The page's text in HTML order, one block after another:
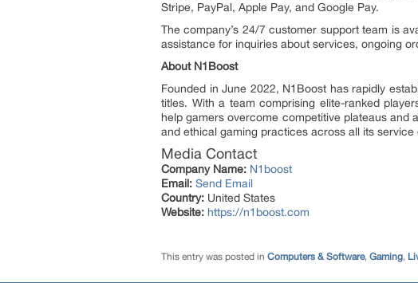
Stripe, PayPal, Apple Pay, and Google Pay.
The company’s 24/7 customer support team is
assistance for inquiries about services, ongoing
About N1Boost
Founded in June 2022, N1Boost has rapidly
titles. With a team comprising elite-ranked
help gamers overcome competitive plateaus and
and ethical gaming practices across all its service
Media Contact
Company Name: N1boost
Email: Send Email
Country: United States
Website: https://n1boost.com
This entry was posted in Computers & Software, Gaming,